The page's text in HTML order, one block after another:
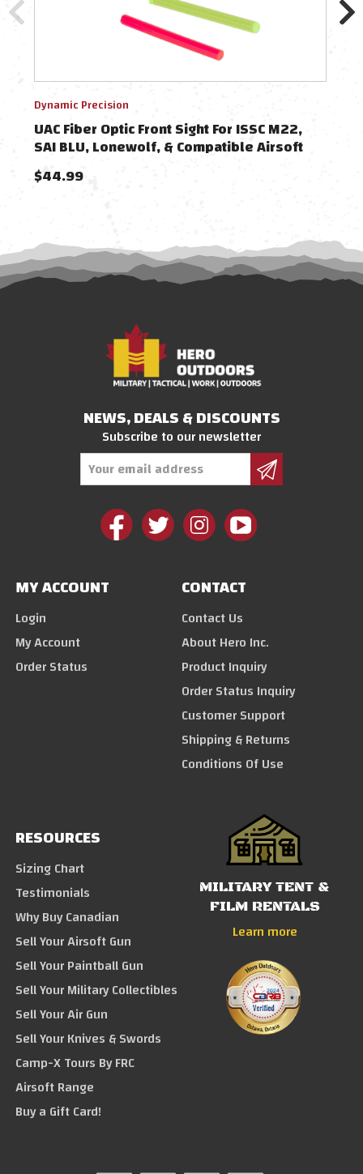
Dynamic Precision
UAC Fiber Optic Front Sight For ISSC M22,
SAI BLU, Lonewolf, & Compatible Airsoft
Gas Blowback Pistols
$44.99
NEWS, DEALS & DISCOUNTS
Subscribe to our newsletter
MY ACCOUNT
Login
My Account
Order Status
CONTACT
Contact Us
About Hero Inc.
Product Inquiry
Order Status Inquiry
Customer Support
Shipping & Returns
Conditions Of Use
RESOURCES
Sizing Chart
Testimonials
Why Buy Canadian
Sell Your Airsoft Gun
Sell Your Paintball Gun
Sell Your Military Collectibles
Sell Your Air Gun
Sell Your Knives & Swords
Camp-X Tours By FRC
Airsoft Range
Buy a Gift Card!
MILITARY TENT &
FILM RENTALS
Learn more